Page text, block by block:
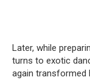
Later, while
turns to exotic
again transformed